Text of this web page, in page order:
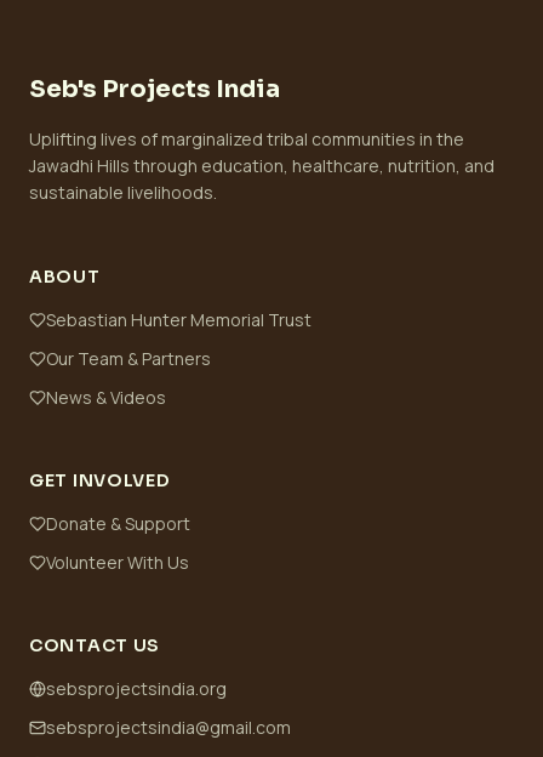
Seb's Projects India
Uplifting lives of marginalized tribal communities in the
Jawadhi Hills through education, healthcare, nutrition, and
sustainable livelihoods.
ABOUT
Sebastian Hunter Memorial Trust
Our Team & Partners
News & Videos
GET INVOLVED
Donate & Support
Volunteer With Us
CONTACT US
sebsprojectsindia.org
sebsprojectsindia@gmail.com